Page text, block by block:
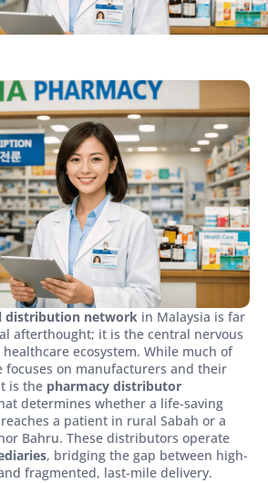
distribution network in Malaysia is far
afterthought; it is the central nervous
ecosystem. While much of
focuses on manufacturers and their
is the pharmacy distributor
determines whether a life-saving
a patient in rural Sabah or a
Bahru. These distributors operate
, bridging the gap between high-
fragmented, last-mile delivery.